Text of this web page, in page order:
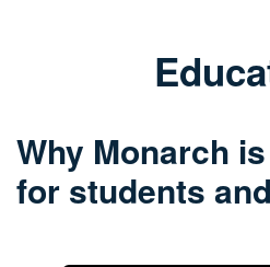
Why Monarch
for students